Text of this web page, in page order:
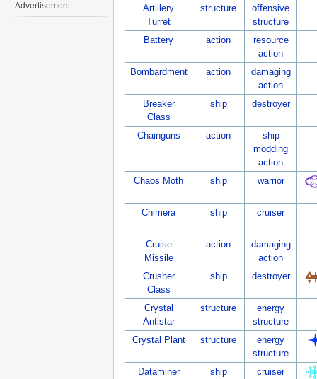
Artillery
Turret
structure
offensive
structure
Battery
action
resource
action
Bombardment
action
damaging
action
Breaker
Class
ship destroyer
Chainguns action
ship
modding
action
Chaos Moth
ship warrior
Chimera ship cruiser
Cruise
Missile
action
damaging
action
Crusher
Class
ship destroyer
Crystal
Antistar
structure
energy
structure
Crystal Plant
structure
energy
structure
Dataminer
ship cruiser
Advertisement